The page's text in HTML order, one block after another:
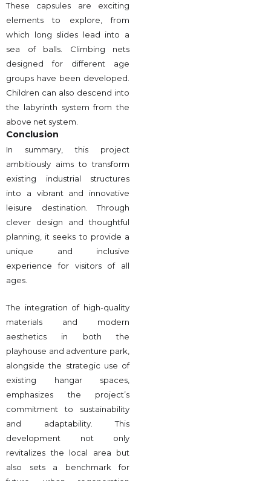
These capsules are exciting
elements to explore, from
which long slides lead into a
sea of balls. Climbing nets
designed for different age
groups have been developed.
Children can also descend into
the labyrinth system from the
above net system.
Conclusion
In summary, this project
ambitiously aims to transform
existing industrial structures
into a vibrant and innovative
leisure destination. Through
clever design and thoughtful
planning, it seeks to provide a
unique and inclusive
experience for visitors of all
ages.
The integration of high-quality
materials and modern
aesthetics in both the
playhouse and adventure park,
alongside the strategic use of
existing hangar spaces,
emphasizes the project’s
commitment to sustainability
and adaptability. This
development not only
revitalizes the local area but
also sets a benchmark for